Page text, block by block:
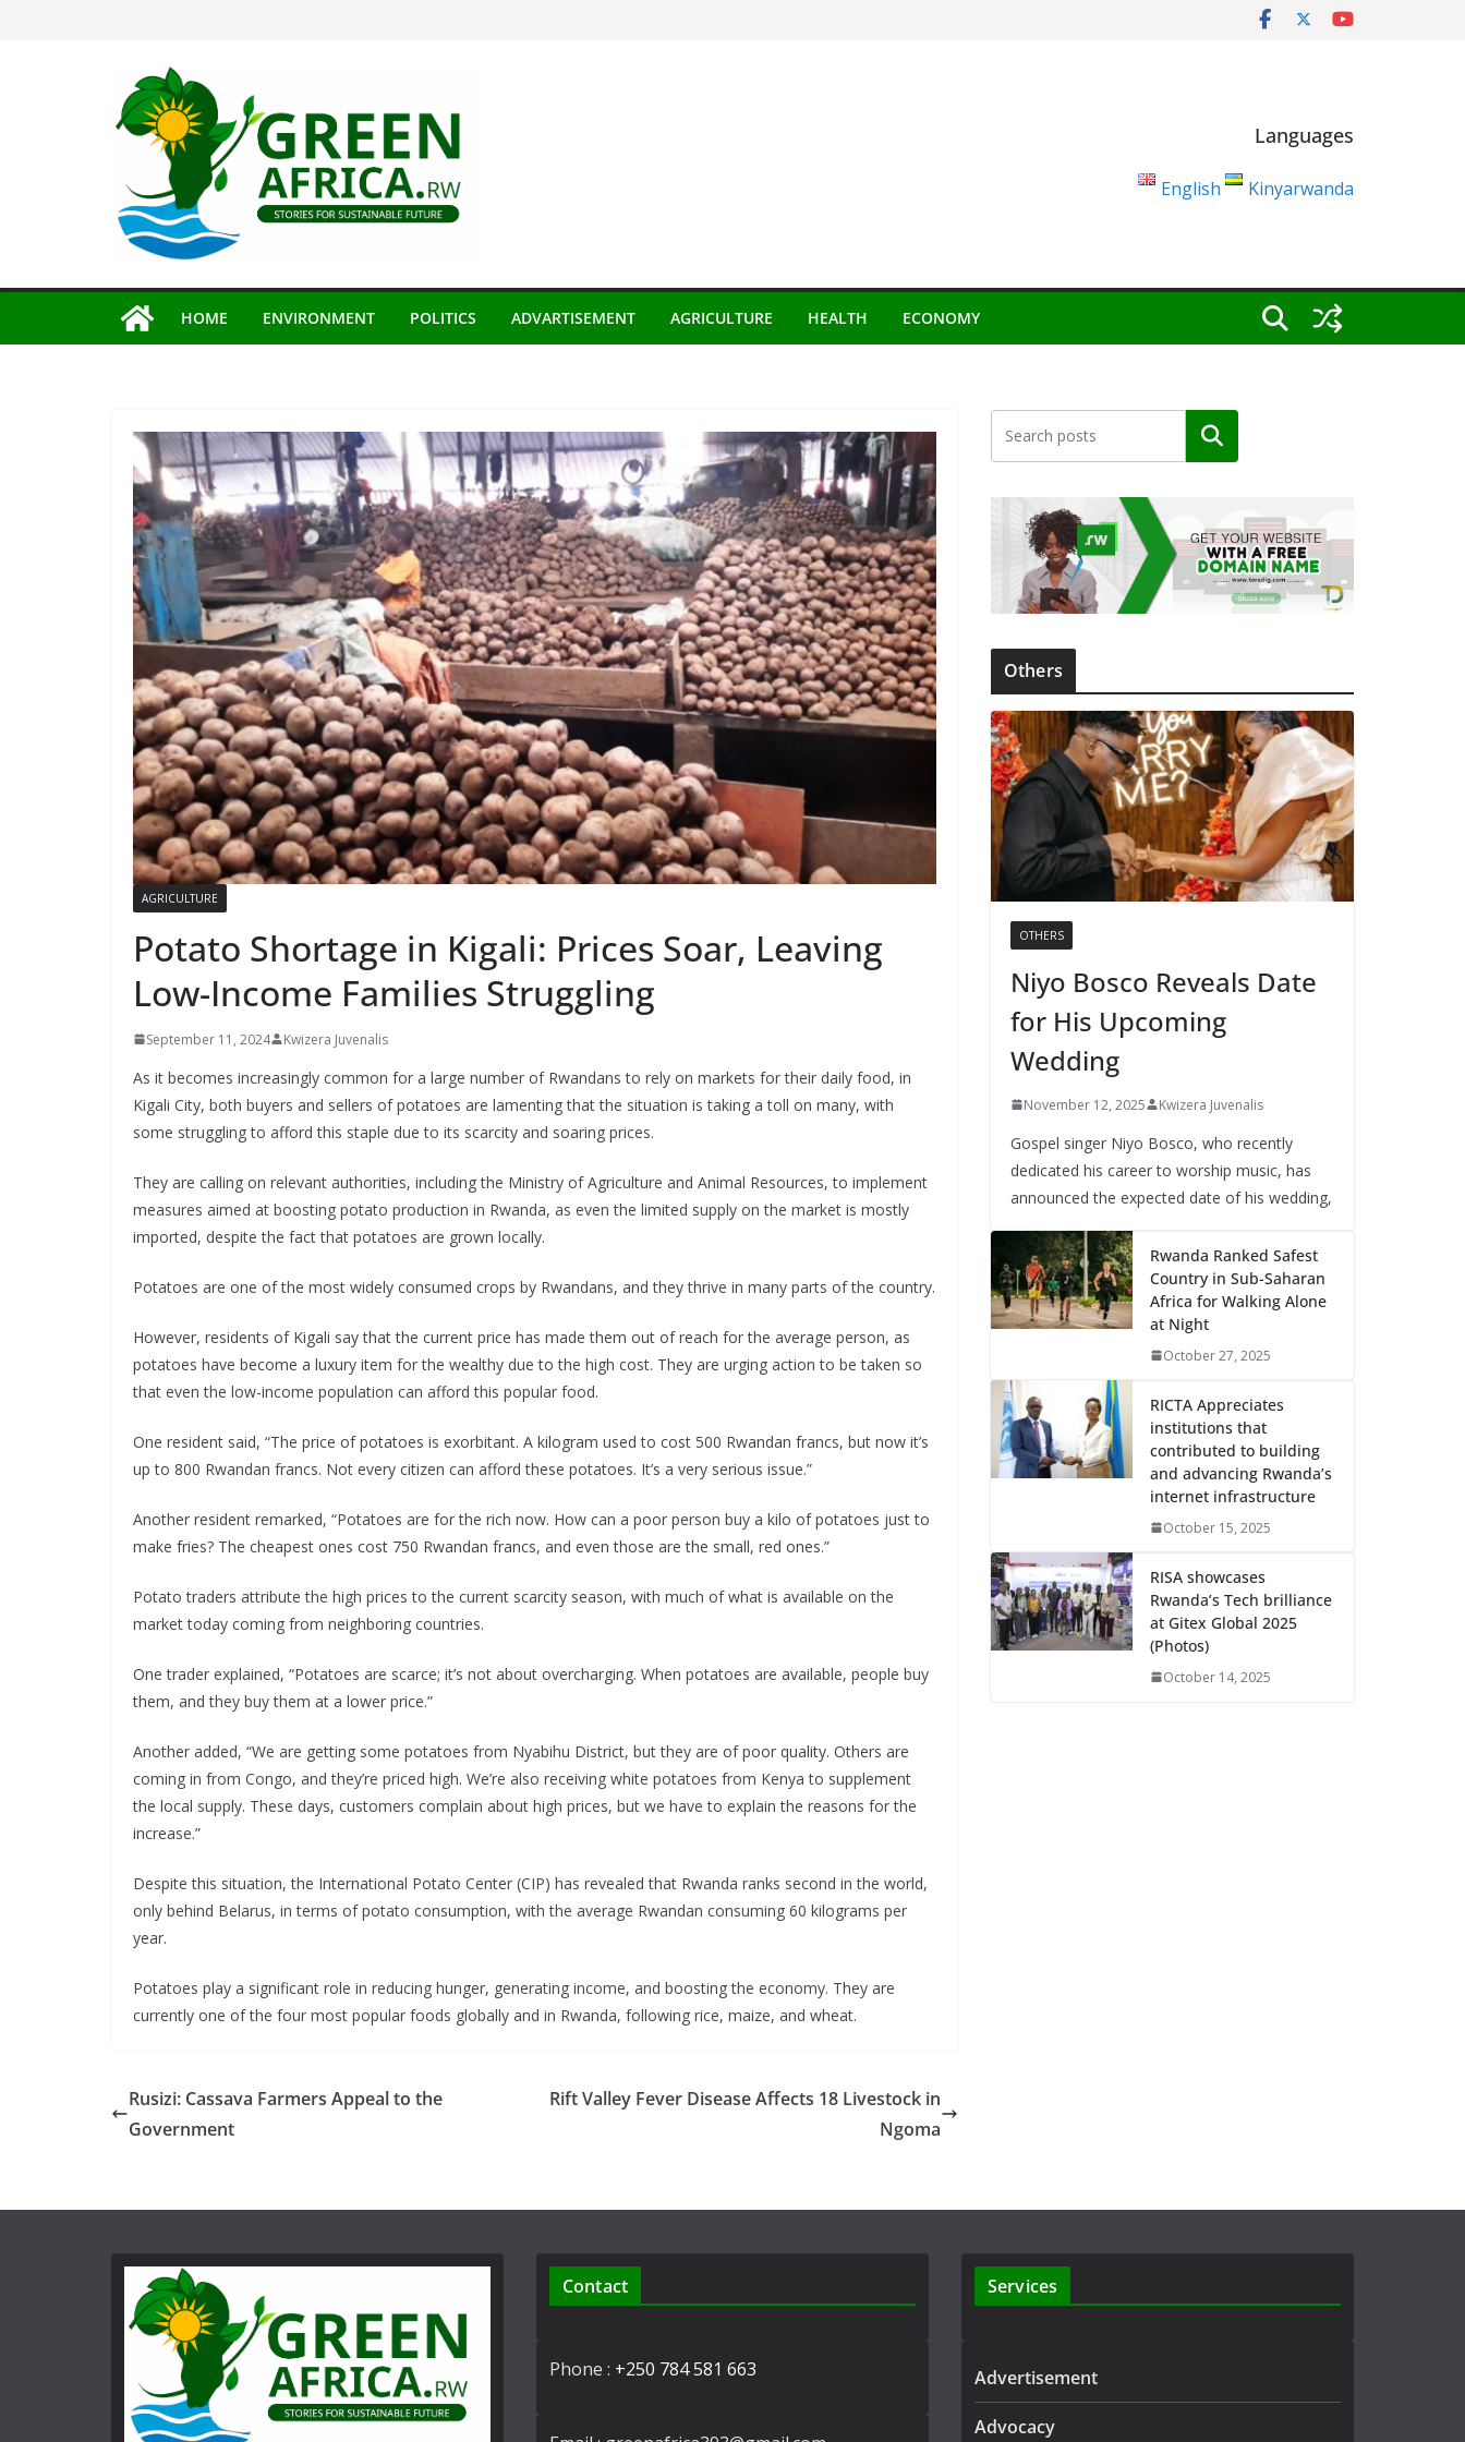
Languages
English Kinyarwanda
HOME ENVIRONMENT POLITICS ADVARTISEMENT AGRICULTURE HEALTH ECONOMY
AGRICULTURE
Potato Shortage in Kigali: Prices Soar, Leaving
Low-Income Families Struggling
September 11, 2024 Kwizera Juvenalis
As it becomes increasingly common for a large number of Rwandans to rely on markets for their daily food, in
Kigali City, both buyers and sellers of potatoes are lamenting that the situation is taking a toll on many, with
some struggling to afford this staple due to its scarcity and soaring prices.
They are calling on relevant authorities, including the Ministry of Agriculture and Animal Resources, to implement
measures aimed at boosting potato production in Rwanda, as even the limited supply on the market is mostly
imported, despite the fact that potatoes are grown locally.
Potatoes are one of the most widely consumed crops by Rwandans, and they thrive in many parts of the country.
However, residents of Kigali say that the current price has made them out of reach for the average person, as
potatoes have become a luxury item for the wealthy due to the high cost. They are urging action to be taken so
that even the low-income population can afford this popular food.
One resident said, “The price of potatoes is exorbitant. A kilogram used to cost 500 Rwandan francs, but now it’s
up to 800 Rwandan francs. Not every citizen can afford these potatoes. It’s a very serious issue.”
Another resident remarked, “Potatoes are for the rich now. How can a poor person buy a kilo of potatoes just to
make fries? The cheapest ones cost 750 Rwandan francs, and even those are the small, red ones.”
Potato traders attribute the high prices to the current scarcity season, with much of what is available on the
market today coming from neighboring countries.
One trader explained, “Potatoes are scarce; it’s not about overcharging. When potatoes are available, people buy
them, and they buy them at a lower price.”
Another added, “We are getting some potatoes from Nyabihu District, but they are of poor quality. Others are
coming in from Congo, and they’re priced high. We’re also receiving white potatoes from Kenya to supplement
the local supply. These days, customers complain about high prices, but we have to explain the reasons for the
increase.”
Despite this situation, the International Potato Center (CIP) has revealed that Rwanda ranks second in the world,
only behind Belarus, in terms of potato consumption, with the average Rwandan consuming 60 kilograms per
year.
Potatoes play a significant role in reducing hunger, generating income, and boosting the economy. They are
currently one of the four most popular foods globally and in Rwanda, following rice, maize, and wheat.
Rusizi: Cassava Farmers Appeal to the
Government
Rift Valley Fever Disease Affects 18 Livestock in
Ngoma
Search
Others
OTHERS
Niyo Bosco Reveals Date
for His Upcoming
Wedding
November 12, 2025 Kwizera Juvenalis
Gospel singer Niyo Bosco, who recently
dedicated his career to worship music, has
announced the expected date of his wedding,
Rwanda Ranked Safest
Country in Sub-Saharan
Africa for Walking Alone
at Night
October 27, 2025
RICTA Appreciates
institutions that
contributed to building
and advancing Rwanda’s
internet infrastructure
October 15, 2025
RISA showcases
Rwanda’s Tech brilliance
at Gitex Global 2025
(Photos)
October 14, 2025
Contact
Phone : +250 784 581 663
Services
Advertisement
Advocacy